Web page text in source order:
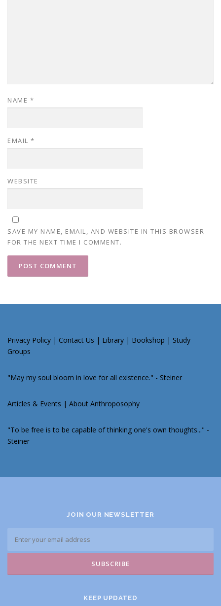
NAME *
EMAIL *
WEBSITE
SAVE MY NAME, EMAIL, AND WEBSITE IN THIS BROWSER
FOR THE NEXT TIME I COMMENT.
Privacy Policy | Contact Us | Library | Bookshop | Study
Groups
"May my soul bloom in love for all existence." - Steiner
Articles & Events | About Anthroposophy
"To be free is to be capable of thinking one's own thoughts..." -
Steiner
JOIN OUR NEWSLETTER
KEEP UPDATED